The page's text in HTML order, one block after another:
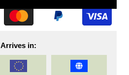
Arrives in: